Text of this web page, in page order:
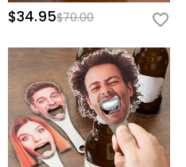
$34.95$70.00